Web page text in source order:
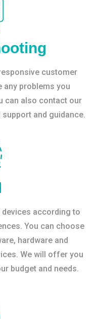
customer
any problems you
can also contact our
and guidance.
according to
You can choose
hardware and
We will offer you
budget and needs.